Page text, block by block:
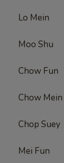
Lo Mein
Moo Shu
Chow Fun
Chow Mein
Chop Suey
Mei Fun